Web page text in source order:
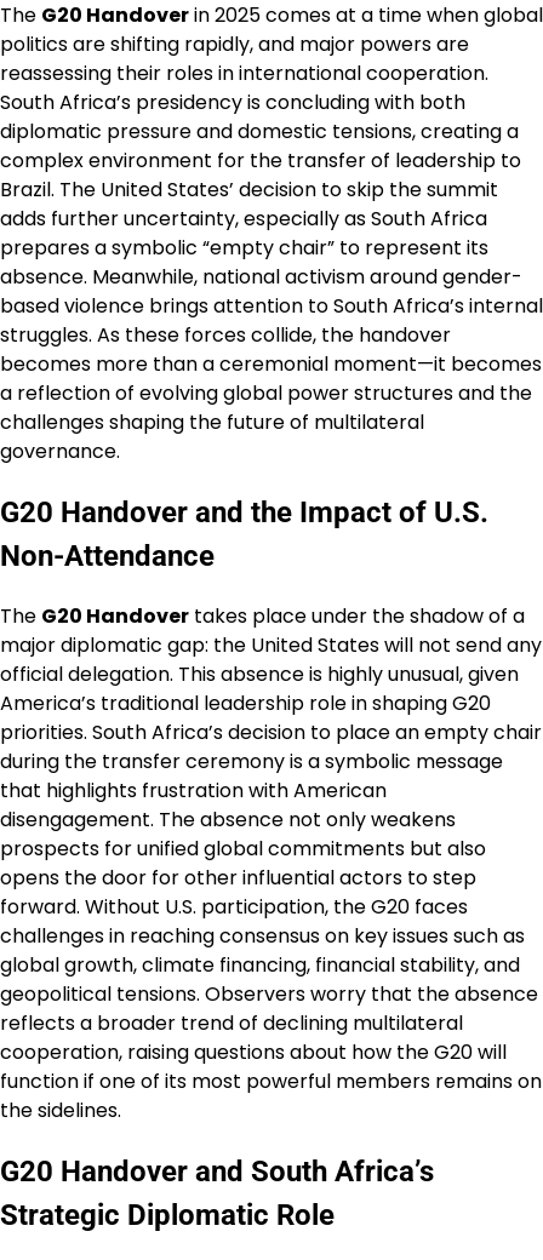
The G20 Handoverin 2025 comes at a time when global
politics are shifting rapidly, and major powers are
reassessing their roles in international cooperation.
South Africa’s presidency is concluding with both
diplomatic pressure and domestic tensions, creating a
complex environment for the transfer of leadership to
Brazil. The United States’ decision to skip the summit
adds further uncertainty, especially as South Africa
prepares a symbolic “empty chair” to represent its
absence. Meanwhile, national activism around gender-
based violence brings attention to South Africa’s internal
struggles. As these forces collide, the handover
becomes more than a ceremonial moment—it becomes
a reflection of evolving global power structures and the
challenges shaping the future of multilateral
governance.
G20 Handover and the Impact of U.S.
Non-Attendance
The G20 Handover takes place under the shadow of a
major diplomatic gap: the United States will not send any
official delegation. This absence is highly unusual, given
America’s traditional leadership role in shaping G20
priorities. South Africa’s decision to place an empty chair
during the transfer ceremony is a symbolic message
that highlights frustration with American
disengagement. The absence not only weakens
prospects for unified global commitments but also
opens the door for other influential actors to step
forward. Without U.S. participation, the G20 faces
challenges in reaching consensus on key issues such as
global growth, climate financing, financial stability, and
geopolitical tensions. Observers worry that the absence
reflects a broader trend of declining multilateral
cooperation, raising questions about how the G20 will
function if one of its most powerful members remains on
the sidelines.
G20 Handover and South Africa’s
Strategic Diplomatic Role